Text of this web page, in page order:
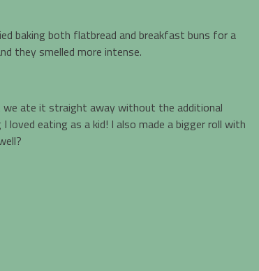
baking both flatbread and breakfast buns for a
they smelled more intense.
we ate it straight away without the additional
eating as a kid! I also made a bigger roll with